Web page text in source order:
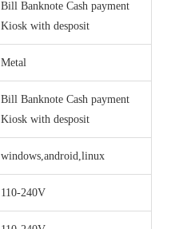
Bill Banknote Cash payment
Kiosk with desposit
Metal
Bill Banknote Cash payment
Kiosk with desposit
windows,android,linux
110-240V